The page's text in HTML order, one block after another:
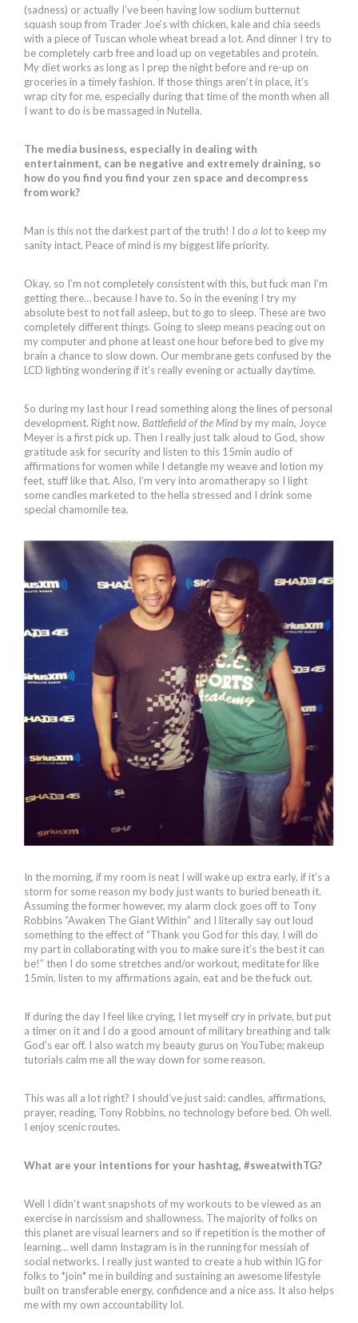
(sadness) or actually I’ve been having low sodium butternut
squash soup from Trader Joe’s with chicken, kale and chia seeds
with a piece of Tuscan whole wheat bread a lot. And dinner I try to
be completely carb free and load up on vegetables and protein.
My diet works as long as I prep the night before and re-up on
groceries in a timely fashion. If those things aren’t in place, it’s
wrap city for me, especially during that time of the month when all
I want to do is be massaged in Nutella.
The media business, especially in dealing with
entertainment, can be negative and extremely draining, so
how do you find you find your zen space and decompress
from work?
Man is this not the darkest part of the truth! I do a lotto keep my
sanity intact. Peace of mind is my biggest life priority.
Okay, so I’m not completely consistent with this, but fuck man I’m
getting there… because I have to. So in the evening I try my
absolute best to not fall asleep, but to go to sleep. These are two
completely different things. Going to sleep means peacing out on
my computer and phone at least one hour before bed to give my
brain a chance to slow down. Our membrane gets confused by the
LCD lighting wondering if it’s really evening or actually daytime.
So during my last hour I read something along the lines of personal
development. Right now, Battlefield of the Mind by my main, Joyce
Meyer is a first pick up. Then I really just talk aloud to God, show
gratitude ask for security and listen to this 15min audio of
affirmations for women while I detangle my weave and lotion my
feet, stuff like that. Also, I’m very into aromatherapy so I light
some candles marketed to the hella stressed and I drink some
special chamomile tea.
In the morning, if my room is neat I will wake up extra early, if it’s a
storm for some reason my body just wants to buried beneath it.
Assuming the former however, my alarm clock goes off to Tony
Robbins “Awaken The Giant Within” and I literally say out loud
something to the effect of “Thank you God for this day, I will do
my part in collaborating with you to make sure it’s the best it can
be!” then I do some stretches and/or workout, meditate for like
15min, listen to my affirmations again, eat and be the fuck out.
If during the day I feel like crying, I let myself cry in private, but put
a timer on it and I do a good amount of military breathing and talk
God’s ear off. I also watch my beauty gurus on YouTube; makeup
tutorials calm me all the way down for some reason.
This was all a lot right? I should’ve just said: candles, affirmations,
prayer, reading, Tony Robbins, no technology before bed. Oh well.
I enjoy scenic routes.
What are your intentions for your hashtag, #sweatwithTG?
Well I didn’t want snapshots of my workouts to be viewed as an
exercise in narcissism and shallowness. The majority of folks on
this planet are visual learners and so if repetition is the mother of
learning… well damn Instagram is in the running for messiah of
social networks. I really just wanted to create a hub within IG for
folks to *join* me in building and sustaining an awesome lifestyle
built on transferable energy, confidence and a nice ass. It also helps
me with my own accountability lol.